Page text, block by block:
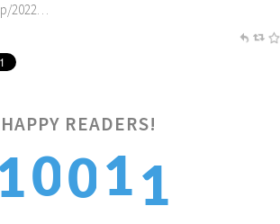
2022…
HAPPY READERS!
0012
1